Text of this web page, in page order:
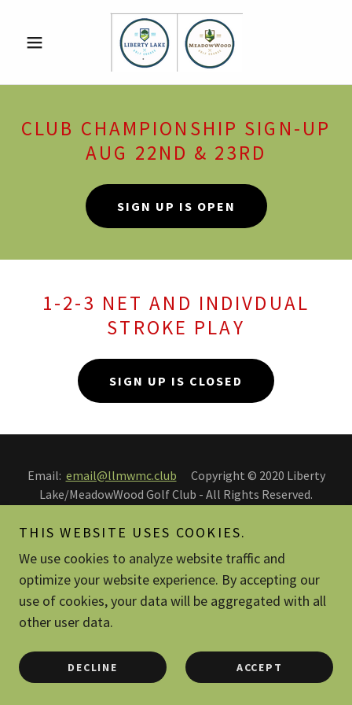
CLUB CHAMPIONSHIP SIGN-UP
AUG 22ND & 23RD
SIGN UP IS OPEN
1-2-3 NET AND INDIVDUAL
STROKE PLAY
SIGN UP IS CLOSED
Email: email@llmwmc.club Copyright © 2020 Liberty
Lake/MeadowWood Golf Club - All Rights Reserved.
PRIVACY POLICY
TERMS AND CONDITIONS
THIS WEBSITE USES COOKIES.
We use cookies to analyze website traffic and
optimize your website experience. By accepting our
use of cookies, your data will be aggregated with all
other user data.
DECLINE ACCEPT